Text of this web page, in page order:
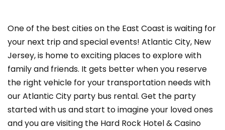
One of the best cities on the East Coast is waiting for
your next trip and special events! Atlantic City, New
Jersey, is home to exciting places to explore with
family and friends. It gets better when you reserve
the right vehicle for your transportation needs with
our Atlantic City party bus rental. Get the party
started with us and start to imagine your loved ones
and you are visiting the Hard Rock Hotel & Casino